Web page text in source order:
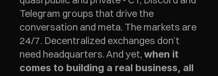
Telegram groups that drive the
conversation and meta. The markets are
24/7. Decentralized exchanges don’t
need headquarters. And yet, when it
comes to building a real business, all